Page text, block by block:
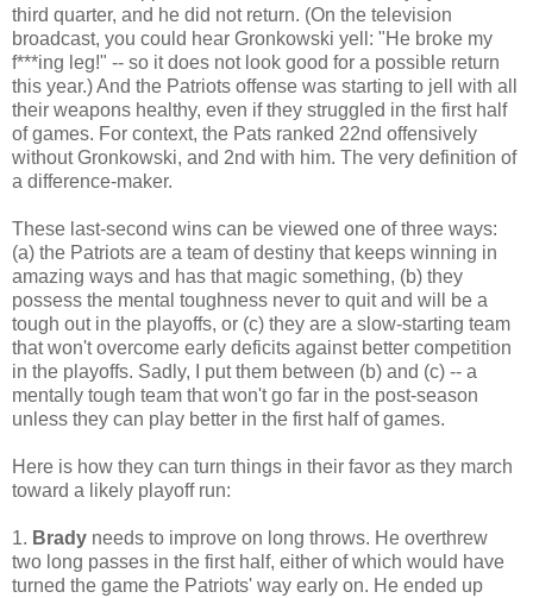
third quarter, and he did not return. (On the television
broadcast, you could hear Gronkowski yell: "He broke my
f***ing leg!" -- so it does not look good for a possible return
this year.) And the Patriots offense was starting to jell with all
their weapons healthy, even if they struggled in the first half
of games. For context, the Pats ranked 22nd offensively
without Gronkowski, and 2nd with him. The very definition of
a difference-maker.
These last-second wins can be viewed one of three ways:
(a) the Patriots are a team of destiny that keeps winning in
amazing ways and has that magic something, (b) they
possess the mental toughness never to quit and will be a
tough out in the playoffs, or (c) they are a slow-starting team
that won't overcome early deficits against better competition
in the playoffs. Sadly, I put them between (b) and (c) -- a
mentally tough team that won't go far in the post-season
unless they can play better in the first half of games.
Here is how they can turn things in their favor as they march
toward a likely playoff run:
1. Brady needs to improve on long throws. He overthrew
two long passes in the first half, either of which would have
turned the game the Patriots' way early on. He ended up